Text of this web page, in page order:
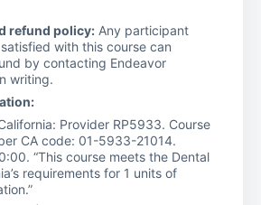
refund policy: Any participant
with this course can
by contacting Endeavor
writing.
Provider RP5933. Course
CA code: 01-5933-21014.
“This course meets the Dental
requirements for 1 units of